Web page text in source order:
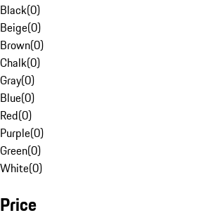
Black(0)
Beige(0)
Brown(0)
Chalk(0)
Gray(0)
Blue(0)
Red(0)
Purple(0)
Green(0)
White(0)
Price